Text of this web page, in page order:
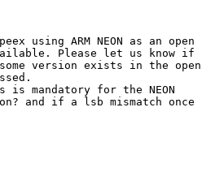
using ARM NEON as an open
Please let us know if
version exists in the open
mandatory for the NEON
and if a lsb mismatch once